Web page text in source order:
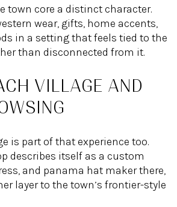
town core a distinct character.
wear, gifts, home accents,
in a setting that feels tied to the
than disconnected from it.
VILLAGE AND
is part of that experience too.
describes itself as a custom
and panama hat maker there,
layer to the town’s frontier-style